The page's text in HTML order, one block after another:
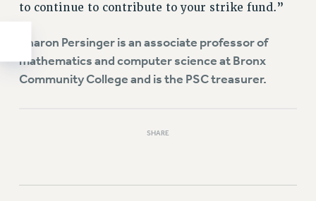
to continue to contribute to your strike fund.”
Sharon Persinger is an associate professor of
mathematics and computer science at Bronx
Community College and is the PSC treasurer.
SHARE